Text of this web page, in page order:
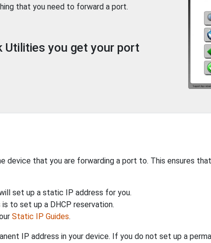
that you need to forward a port.
Utilities you get your port
device that you are forwarding a port to. This ensures
set up a static IP address for you.
to set up a DHCP reservation.
Static IP Guides.
IP address in your device. If you do not set up a